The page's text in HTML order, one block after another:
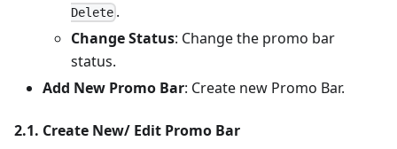
Delete .
Change Status: Change the promo bar
status.
Add New Promo Bar: Create new Promo Bar.
2.1. Create New/ Edit Promo Bar